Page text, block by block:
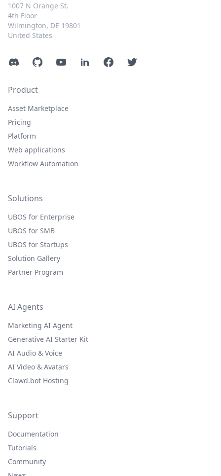
1007 N Orange St.
4th Floor
Wilmington, DE 19801
United States
DiscordGitHubYouTubeLinkedInFacebookTwitter
Product
Asset Marketplace
Pricing
Platform
Web applications
Workflow Automation
Solutions
UBOS for Enterprise
UBOS for SMB
UBOS for Startups
Solution Gallery
Partner Program
AI Agents
Marketing AI Agent
Generative AI Starter Kit
AI Audio & Voice
AI Video & Avatars
Clawd.bot Hosting
Support
Documentation
Tutorials
Community